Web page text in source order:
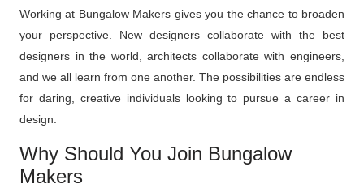
Working at Bungalow Makers gives you the chance to broaden
your perspective. New designers collaborate with the best
designers in the world, architects collaborate with engineers,
and we all learn from one another. The possibilities are endless
for daring, creative individuals looking to pursue a career in
design.
Why Should You Join Bungalow
Makers